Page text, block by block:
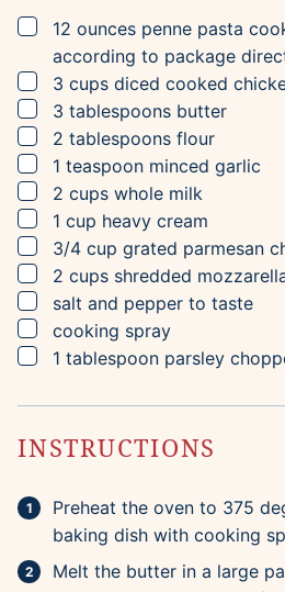
▢
12 ounces penne pasta
according to package
▢
3 cups diced cooked
▢
3 tablespoons butter
▢
2 tablespoons flour
▢
1 teaspoon minced garlic
▢
2 cups whole milk
▢
1 cup heavy cream
▢
3/4 cup grated parmesan
▢
2 cups shredded
▢
salt and pepper to taste
▢
cooking spray
▢
1 tablespoon parsley
INSTRUCTIONS
Preheat the oven to 375
baking dish with cooking
Melt the butter in a large